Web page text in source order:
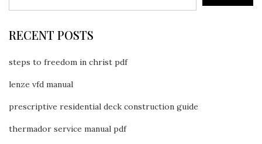
RECENT POSTS
steps to freedom in christ pdf
lenze vfd manual
prescriptive residential deck construction guide
thermador service manual pdf